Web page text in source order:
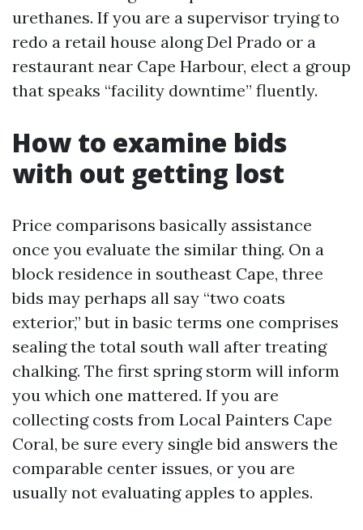
urethanes. If you are a supervisor trying to
redo a retail house along Del Prado or a
restaurant near Cape Harbour, elect a group
that speaks “facility downtime” fluently.
How to examine bids
with out getting lost
Price comparisons basically assistance
once you evaluate the similar thing. On a
block residence in southeast Cape, three
bids may perhaps all say “two coats
exterior,” but in basic terms one comprises
sealing the total south wall after treating
chalking. The first spring storm will inform
you which one mattered. If you are
collecting costs from Local Painters Cape
Coral, be sure every single bid answers the
comparable center issues, or you are
usually not evaluating apples to apples.